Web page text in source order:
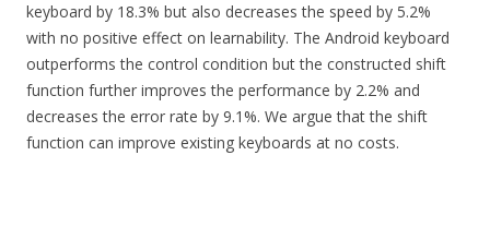
keyboard by 18.3% but also decreases the speed by 5.2%
with no positive effect on learnability. The Android keyboard
outperforms the control condition but the constructed shift
function further improves the performance by 2.2% and
decreases the error rate by 9.1%. We argue that the shift
function can improve existing keyboards at no costs.